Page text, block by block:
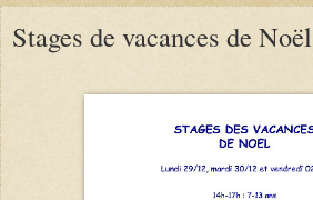
Stages de vacances de Noël